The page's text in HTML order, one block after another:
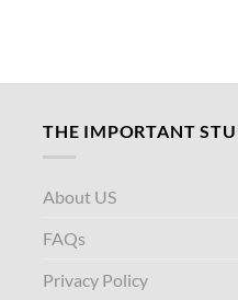
THE IMPORTANT
About US
FAQs
Privacy Policy